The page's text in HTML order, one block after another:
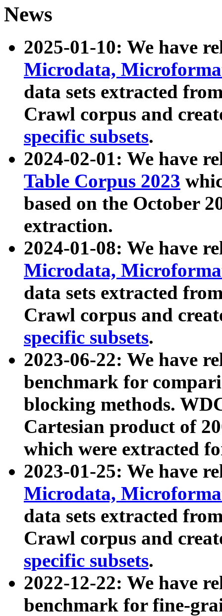
News
2025-01-10: We have
Microdata,
data sets extracted
Crawl corpus and
specific subsets.
2024-02-01: We have
Table Corpus 2023
based on the October
extraction.
2024-01-08: We have
Microdata,
data sets extracted
Crawl corpus and
specific subsets.
2023-06-22: We have
benchmark for
blocking methods.
Cartesian product of
which were extracted
2023-01-25: We have
Microdata,
data sets extracted
Crawl corpus and
specific subsets.
2022-12-22: We have
benchmark for fine-